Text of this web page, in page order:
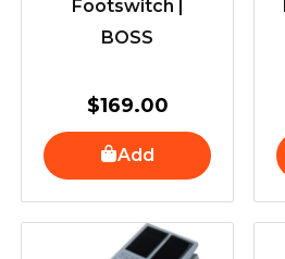
Footswitch |
BOSS
$169.00
Add